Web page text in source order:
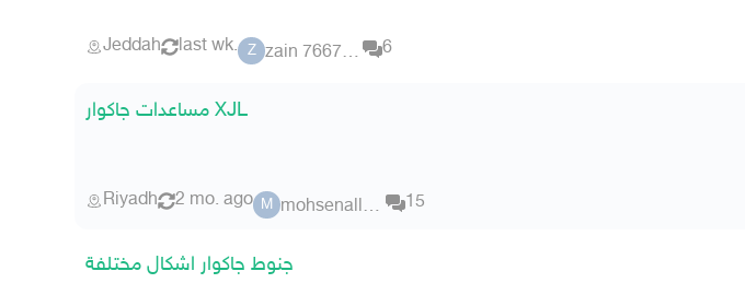
Jeddah last wk. Z zain 7667597 6
مساعدات جاكوار XJL
Riyadh 2 mo. ago M mohsenallsaif 15
جنوط جاكوار اشكال مختلفة